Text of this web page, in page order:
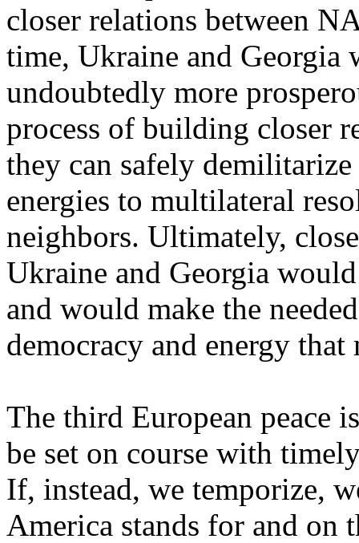
closer relations between
time, Ukraine and Georgia
undoubtedly more
process of building closer
they can safely
energies to multilateral
neighbors. Ultimately,
Ukraine and Georgia
and would make the
democracy and energy that
The third European peace
be set on course with
If, instead, we temporize,
America stands for and on